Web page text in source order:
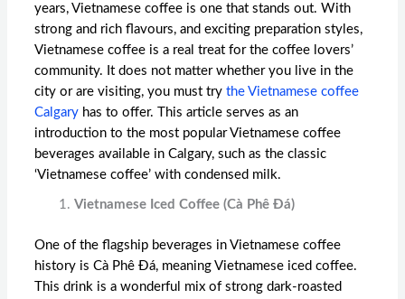
years, Vietnamese coffee is one that stands out. With
strong and rich flavours, and exciting preparation styles,
Vietnamese coffee is a real treat for the coffee lovers’
community. It does not matter whether you live in the
city or are visiting, you must try the Vietnamese coffee
Calgaryhas to offer. This article serves as an
introduction to the most popular Vietnamese coffee
beverages available in Calgary, such as the classic
‘Vietnamese coffee’ with condensed milk.
Vietnamese Iced Coffee (Cà Phê Đá)
One of the flagship beverages in Vietnamese coffee
history is Cà Phê Đá, meaning Vietnamese iced coffee.
This drink is a wonderful mix of strong dark-roasted